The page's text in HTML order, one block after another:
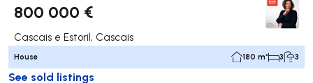
800 000 €
Cascais e Estoril, Cascais
House 180 m² 3 3
See sold listings